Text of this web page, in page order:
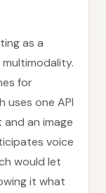
as a
for
one API
an image
voice
would let
it what